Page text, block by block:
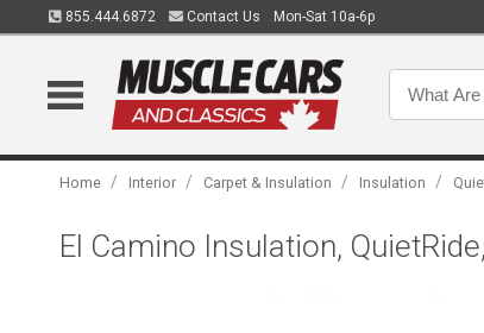
855.444.6872 Contact Us Mon-Sat 10a-6p
Home / Interior / Carpet & Insulation / Insulation /
El Camino Insulation,